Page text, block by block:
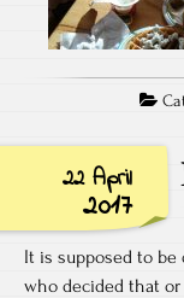
22 April
2017
It is supposed to be
who decided that or